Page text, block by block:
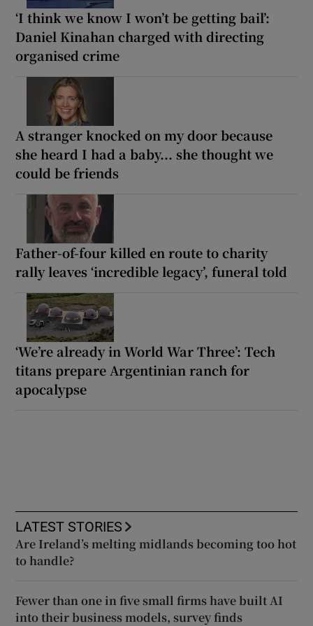
‘I think we know I won’t be getting bail’:
Daniel Kinahan charged with directing
organised crime
A stranger knocked on my door because
she heard I had a baby... she thought we
could be friends
Father-of-four killed en route to charity
rally leaves ‘incredible legacy’, funeral told
‘We’re already in World War Three’: Tech
titans prepare Argentinian ranch for
apocalypse
LATEST STORIES
Are Ireland’s melting midlands becoming too hot
to handle?
Fewer than one in five small firms have built AI
into their business models, survey finds